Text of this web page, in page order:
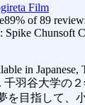
Film
89% of89
Spike Chunsoft
in Japanese,
千羽谷大学の
を目指して、